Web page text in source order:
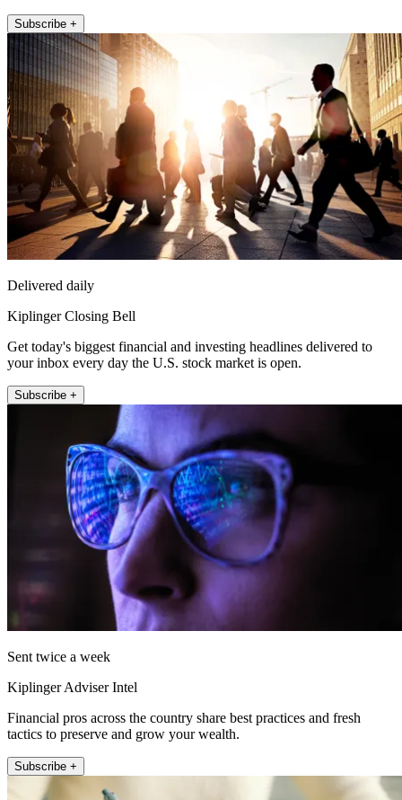
Subscribe +
Delivered daily
Kiplinger Closing Bell
Get today's biggest financial and investing headlines delivered to
your inbox every day the U.S. stock market is open.
Subscribe +
Sent twice a week
Kiplinger Adviser Intel
Financial pros across the country share best practices and fresh
tactics to preserve and grow your wealth.
Subscribe +